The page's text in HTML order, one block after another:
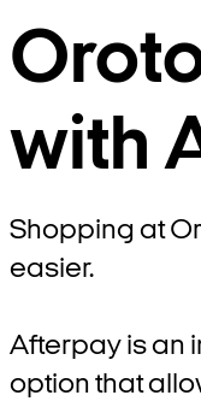
with
Shopping at
easier.
Afterpay is an
option that